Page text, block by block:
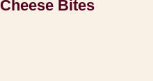
Cheese Bites